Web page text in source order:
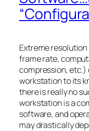
Extreme resolution
frame rate,
compression, etc.)
workstation to its
there is really no
workstation is a
software, and
may drastically